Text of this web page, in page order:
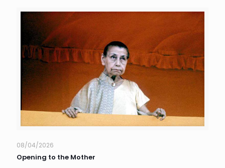
08/04/2026
Opening to the Mother